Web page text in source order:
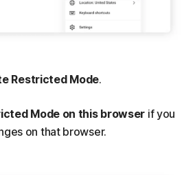
Restricted Mode.
Mode on this browser if you
on that browser.